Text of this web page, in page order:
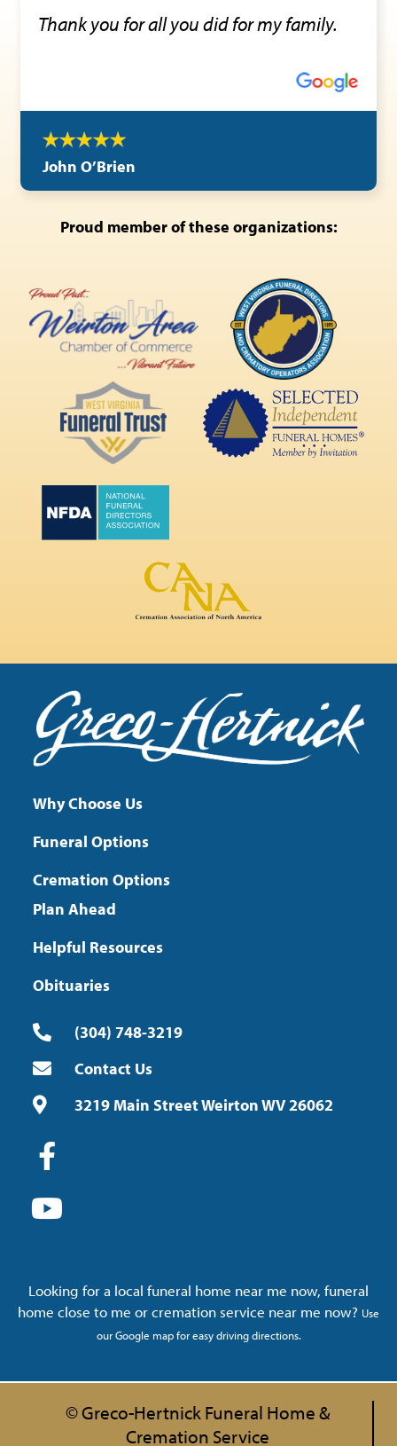
Thank you for all you did for my family.
John O’Brien
Proud member of these organizations:
Why Choose Us
Funeral Options
Cremation Options
Plan Ahead
Helpful Resources
Obituaries
(304) 748-3219
Contact Us
3219 Main Street Weirton WV 26062
Looking for a local funeral home near me now, funeral
home close to me or cremation service near me now? Use
our Google map for easy driving directions.
© Greco-Hertnick Funeral Home &
Cremation Service